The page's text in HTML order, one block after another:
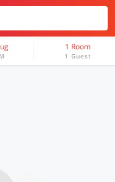
1 Room
1 Guest